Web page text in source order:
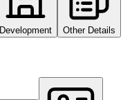
Development Other Details